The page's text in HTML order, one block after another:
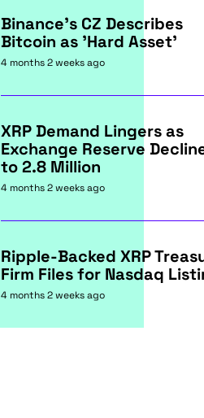
Binance's CZ Describes
Bitcoin as 'Hard Asset'
4 months 2 weeks ago
XRP Demand Lingers as
Exchange Reserve
to 2.8 Million
4 months 2 weeks ago
Ripple-Backed XRP
Firm Files for Nasdaq
4 months 2 weeks ago